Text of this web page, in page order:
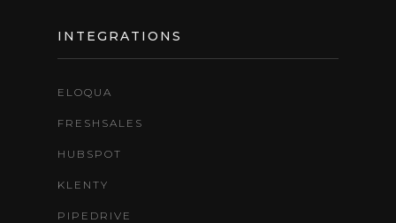
INTEGRATIONS
ELOQUA
FRESHSALES
HUBSPOT
KLENTY
PIPEDRIVE